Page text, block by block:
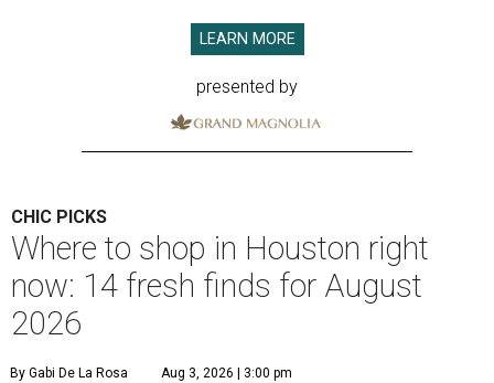
LEARN MORE
presented by
CHIC PICKS
Where to shop in Houston right
now: 14 fresh finds for August
2026
By Gabi De La Rosa Aug 3, 2026 | 3:00 pm